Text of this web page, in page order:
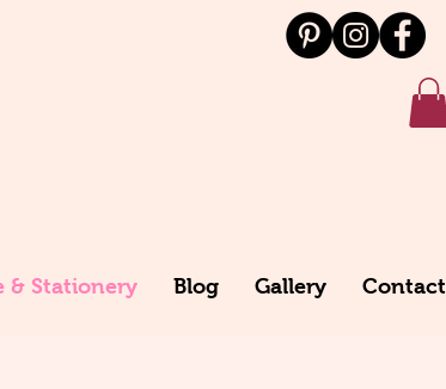
& Stationery Blog Gallery Contact